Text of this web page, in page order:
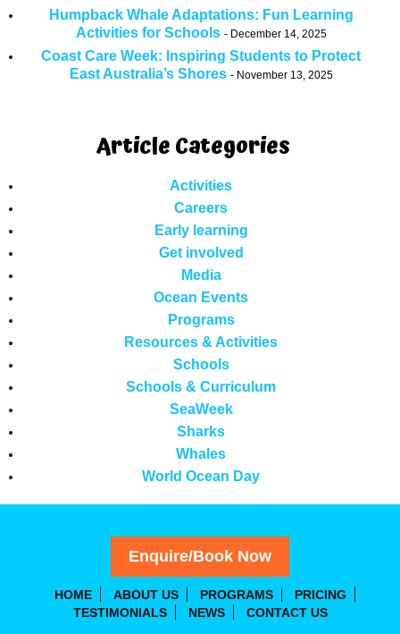
Humpback Whale Adaptations: Fun Learning
Activities for Schools
December 14, 2025
Coast Care Week: Inspiring Students to Protect
East Australia’s Shores
November 13, 2025
Article Categories
Activities
Careers
Early learning
Get involved
Media
Ocean Events
Programs
Resources & Activities
Schools
Schools & Curriculum
SeaWeek
Sharks
Whales
World Ocean Day
Enquire/Book Now
HOME ABOUT US PROGRAMS
PRICING
TESTIMONIALS
NEWS CONTACT US